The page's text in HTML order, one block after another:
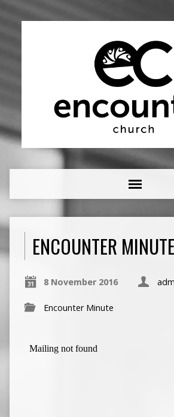
ENCOUNTER
8 November 2016
Encounter Minute